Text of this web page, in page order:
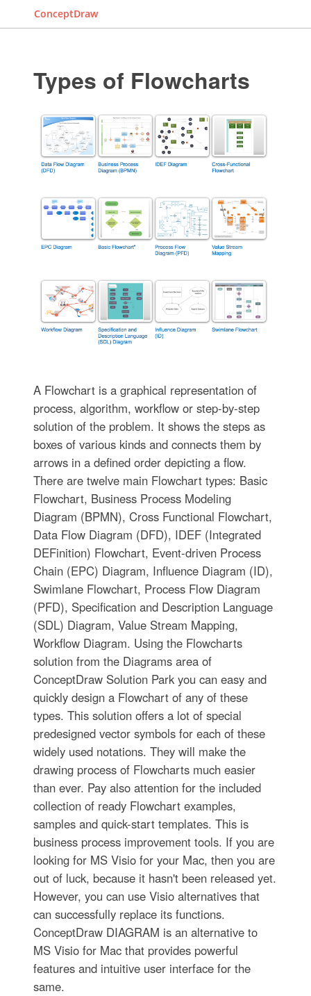
ConceptDraw
Types of Flowcharts
A Flowchart is a graphical representation of
process, algorithm, workflow or step-by-step
solution of the problem. It shows the steps as
boxes of various kinds and connects them by
arrows in a defined order depicting a flow.
There are twelve main Flowchart types: Basic
Flowchart, Business Process Modeling
Diagram (BPMN), Cross Functional Flowchart,
Data Flow Diagram (DFD), IDEF (Integrated
DEFinition) Flowchart, Event-driven Process
Chain (EPC) Diagram, Influence Diagram (ID),
Swimlane Flowchart, Process Flow Diagram
(PFD), Specification and Description Language
(SDL) Diagram, Value Stream Mapping,
Workflow Diagram. Using the Flowcharts
solution from the Diagrams area of
ConceptDraw Solution Park you can easy and
quickly design a Flowchart of any of these
types. This solution offers a lot of special
predesigned vector symbols for each of these
widely used notations. They will make the
drawing process of Flowcharts much easier
than ever. Pay also attention for the included
collection of ready Flowchart examples,
samples and quick-start templates. This is
business process improvement tools. If you are
looking for MS Visio for your Mac, then you are
out of luck, because it hasn't been released yet.
However, you can use Visio alternatives that
can successfully replace its functions.
ConceptDraw DIAGRAM is an alternative to
MS Visio for Mac that provides powerful
features and intuitive user interface for the
same.